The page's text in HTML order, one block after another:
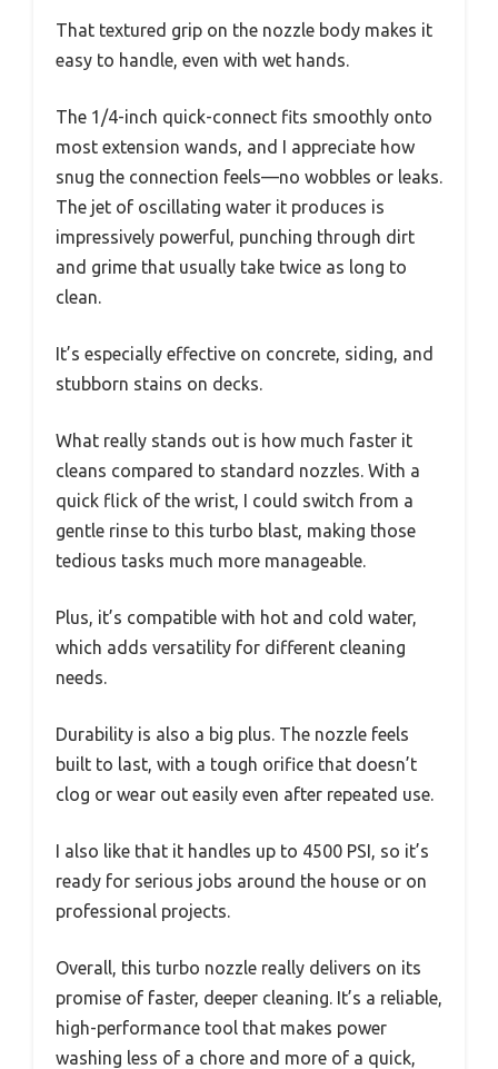
That textured grip on the nozzle body makes it
easy to handle, even with wet hands.
The 1/4-inch quick-connect fits smoothly onto
most extension wands, and I appreciate how
snug the connection feels—no wobbles or leaks.
The jet of oscillating water it produces is
impressively powerful, punching through dirt
and grime that usually take twice as long to
clean.
It’s especially effective on concrete, siding, and
stubborn stains on decks.
What really stands out is how much faster it
cleans compared to standard nozzles. With a
quick flick of the wrist, I could switch from a
gentle rinse to this turbo blast, making those
tedious tasks much more manageable.
Plus, it’s compatible with hot and cold water,
which adds versatility for different cleaning
needs.
Durability is also a big plus. The nozzle feels
built to last, with a tough orifice that doesn’t
clog or wear out easily even after repeated use.
I also like that it handles up to 4500 PSI, so it’s
ready for serious jobs around the house or on
professional projects.
Overall, this turbo nozzle really delivers on its
promise of faster, deeper cleaning. It’s a reliable,
high-performance tool that makes power
washing less of a chore and more of a quick,